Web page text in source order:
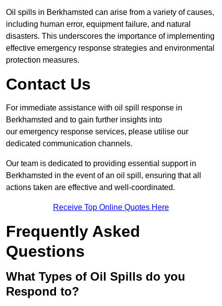
Oil spills in Berkhamsted can arise from a variety of causes,
including human error, equipment failure, and natural
disasters. This underscores the importance of implementing
effective emergency response strategies and environmental
protection measures.
Contact Us
For immediate assistance with oil spill response in
Berkhamsted and to gain further insights into
our emergency response services, please utilise our
dedicated communication channels.
Our team is dedicated to providing essential support in
Berkhamsted in the event of an oil spill, ensuring that all
actions taken are effective and well-coordinated.
Receive Top Online Quotes Here
Frequently Asked
Questions
What Types of Oil Spills do you
Respond to?